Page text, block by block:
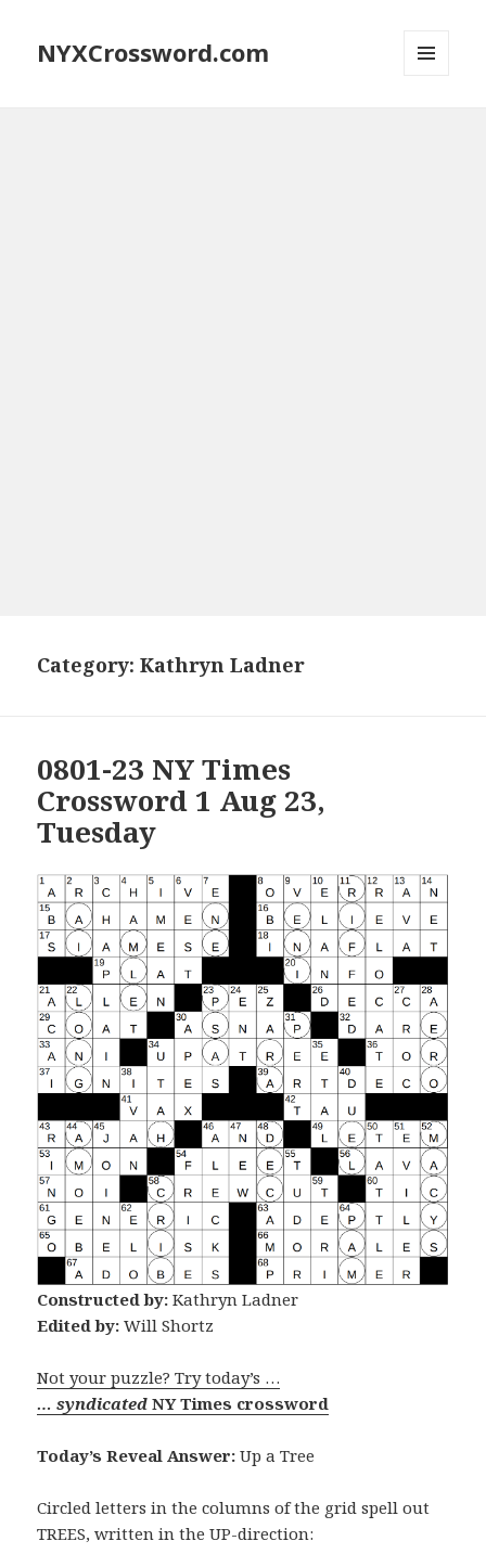
NYXCrossword.com
Category:Kathryn Ladner
0801-23 NY Times
Crossword 1 Aug 23,
Tuesday
Constructed by: Kathryn Ladner
Edited by: Will Shortz
Not your puzzle? Try today’s …
… syndicatedNY Times crossword
Today’s Reveal Answer: Up a Tree
Circled letters in the columns of the grid spell out
TREES, written in the UP-direction: